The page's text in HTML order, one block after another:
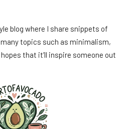
blog where I share snippets of
topics such as minimalism,
that it’ll inspire someone out